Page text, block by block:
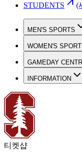
STUDENTS
(
MEN'S SPORTS
WOMEN'S
GAMEDAY
INFORMATION
티켓샵